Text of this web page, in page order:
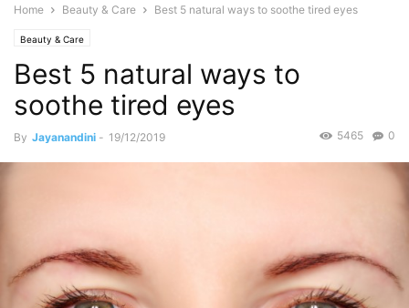
Home Beauty & Care Best 5 natural ways to soothe tired eyes
Beauty & Care
Best 5 natural ways to
soothe tired eyes
By Jayanandini - 19/12/2019 0
5465